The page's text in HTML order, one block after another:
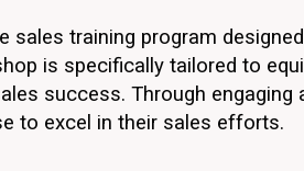
training program
is specifically tailored to
success. Through engaging
to excel in their sales efforts.